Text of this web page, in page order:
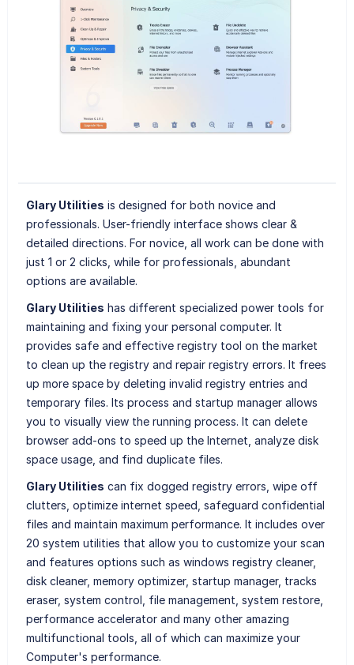
Glary Utilities is designed for both novice and
professionals. User-friendly interface shows clear &
detailed directions. For novice, all work can be done with
just 1 or 2 clicks, while for professionals, abundant
options are available.
Glary Utilities has different specialized power tools for
maintaining and fixing your personal computer. It
provides safe and effective registry tool on the market
to clean up the registry and repair registry errors. It frees
up more space by deleting invalid registry entries and
temporary files. Its process and startup manager allows
you to visually view the running process. It can delete
browser add-ons to speed up the Internet, analyze disk
space usage, and find duplicate files.
Glary Utilities can fix dogged registry errors, wipe off
clutters, optimize internet speed, safeguard confidential
files and maintain maximum performance. It includes over
20 system utilities that allow you to customize your scan
and features options such as windows registry cleaner,
disk cleaner, memory optimizer, startup manager, tracks
eraser, system control, file management, system restore,
performance accelerator and many other amazing
multifunctional tools, all of which can maximize your
Computer's performance.